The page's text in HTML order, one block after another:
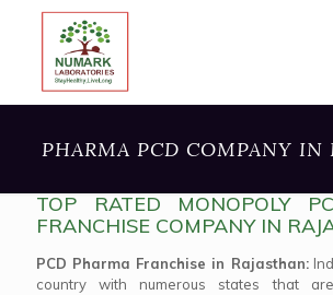
PHARMA PCD COMPANY IN
TOP RATED MONOPOLY
FRANCHISE COMPANY IN
PCD Pharma Franchise in Rajasthan:
country with numerous states that